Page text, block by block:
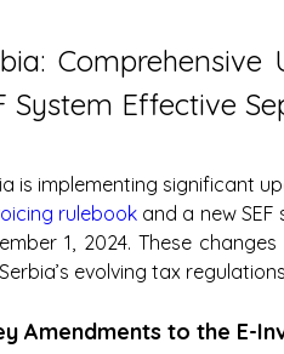
System Effective
rulebook and a new
1, 2024. These
evolving tax
Amendments to the E-